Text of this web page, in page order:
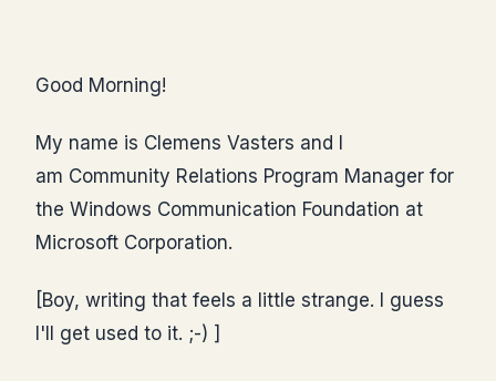
Good Morning!
My name is Clemens Vasters and I
am Community Relations Program Manager for
the Windows Communication Foundation at
Microsoft Corporation.
[Boy, writing that feels a little strange. I guess
I'll get used to it. ;-) ]